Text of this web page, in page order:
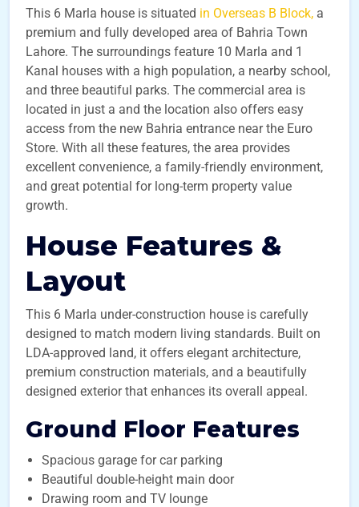
This 6 Marla house is situated in Overseas B Block, a
premium and fully developed area of Bahria Town
Lahore. The surroundings feature 10 Marla and 1
Kanal houses with a high population, a nearby school,
and three beautiful parks. The commercial area is
located in just a and the location also offers easy
access from the new Bahria entrance near the Euro
Store. With all these features, the area provides
excellent convenience, a family-friendly environment,
and great potential for long-term property value
growth.
House Features &
Layout
This 6 Marla under-construction house is carefully
designed to match modern living standards. Built on
LDA-approved land, it offers elegant architecture,
premium construction materials, and a beautifully
designed exterior that enhances its overall appeal.
Ground Floor Features
Spacious garage for car parking
Beautiful double-height main door
Drawing room and TV lounge